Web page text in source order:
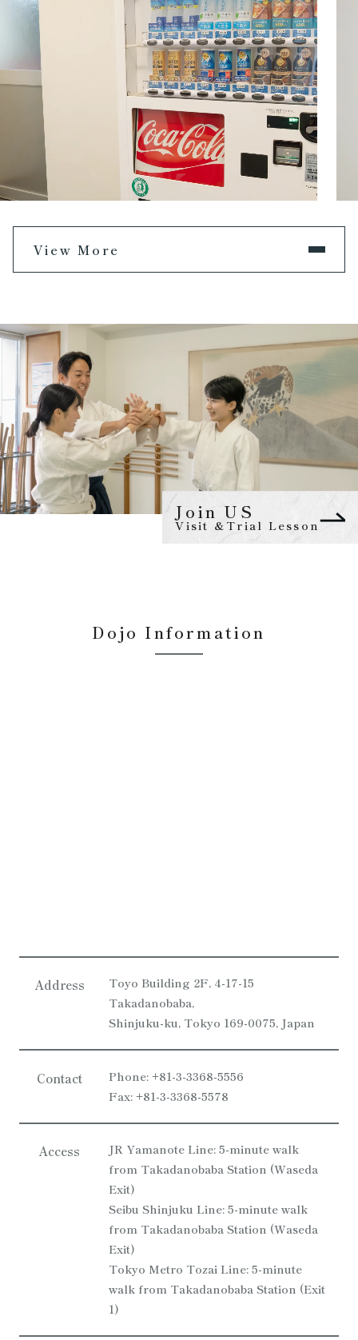
View More
Join US
Visit &Trial Lesson
Dojo Information
Address
Toyo Building 2F, 4-17-15
Takadanobaba,
Shinjuku-ku, Tokyo 169-0075, Japan
Contact
Phone: +81-3-3368-5556
Fax: +81-3-3368-5578
Access
JR Yamanote Line: 5-minute walk
from Takadanobaba Station (Waseda
Exit)
Seibu Shinjuku Line: 5-minute walk
from Takadanobaba Station (Waseda
Exit)
Tokyo Metro Tozai Line: 5-minute
walk from Takadanobaba Station (Exit
1)